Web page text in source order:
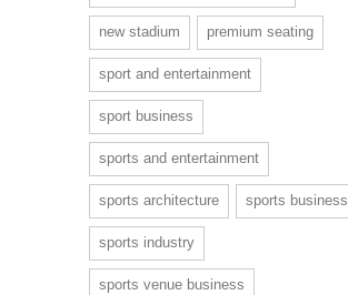
new stadium premium seating
sport and entertainment
sport business
sports and entertainment
sports architecture sports business
sports industry
sports venue business